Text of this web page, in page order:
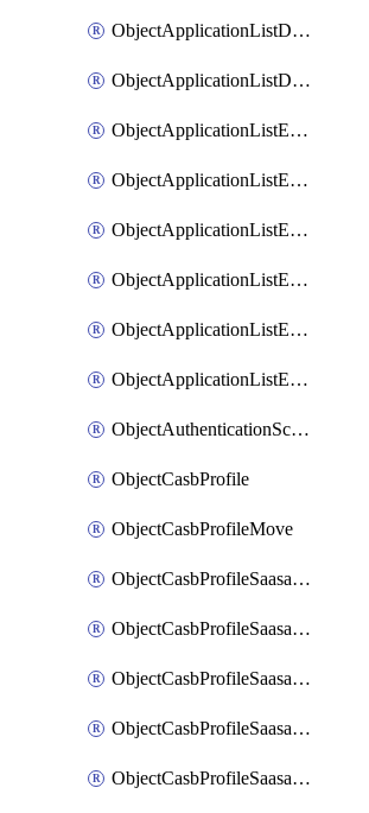
ObjectApplicationListDefaultnetworkservicesMove
ObjectApplicationListDefaultnetworkservicesSort
ObjectApplicationListEntries
ObjectApplicationListEntriesMove
ObjectApplicationListEntriesParameters
ObjectApplicationListEntriesParametersMembers
ObjectApplicationListEntriesParametersMove
ObjectApplicationListEntriesSort
ObjectAuthenticationScheme
ObjectCasbProfile
ObjectCasbProfileMove
ObjectCasbProfileSaasapplication
ObjectCasbProfileSaasapplicationAccessrule
ObjectCasbProfileSaasapplicationAccessruleAttributefilter
ObjectCasbProfileSaasapplicationAdvancedtenantcontrol
ObjectCasbProfileSaasapplicationAdvancedtenantcontrolAttribute